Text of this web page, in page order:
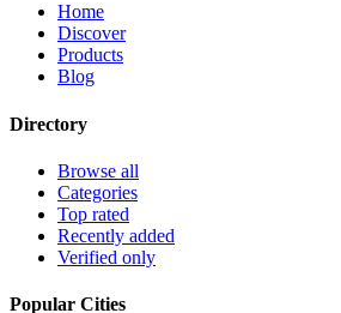
Home
Discover
Products
Blog
Directory
Browse all
Categories
Top rated
Recently added
Verified only
Popular Cities